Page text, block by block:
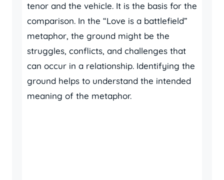
tenor and the vehicle. It is the basis for the
comparison. In the “Love is a battlefield”
metaphor, the ground might be the
struggles, conflicts, and challenges that
can occur in a relationship. Identifying the
ground helps to understand the intended
meaning of the metaphor.